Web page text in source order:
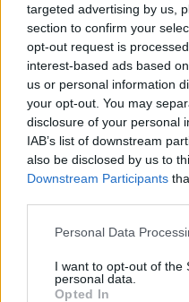
targeted advertising by us,
section to confirm your
opt-out request is
interest-based ads based
us or personal information
your opt-out. You may
disclosure of your personal
IAB’s list of downstream
also be disclosed by us to
Downstream Participants
Personal Data
I want to opt-out of the
personal data.
Opted In
Tags
MANAGEMENT GAMES
SKILL GAMES
3D GAMES